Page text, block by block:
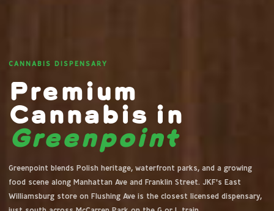
CANNABIS DISPENSARY
Premium
Cannabis in
Greenpoint
Greenpoint blends Polish heritage, waterfront parks, and a growing
food scene along Manhattan Ave and Franklin Street. JKF's East
Williamsburg store on Flushing Ave is the closest licensed dispensary,